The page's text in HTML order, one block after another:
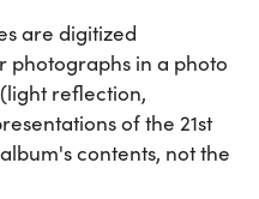
are digitized
photographs in a photo
reflection,
of the 21st
contents, not the